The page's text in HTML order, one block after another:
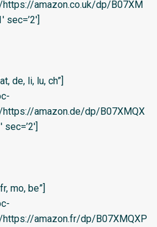
amazon.co.uk/dp/B07XM
de, li, lu, ch”]
amazon.de/dp/B07XMQX
mo, be”]
amazon.fr/dp/B07XMQXP